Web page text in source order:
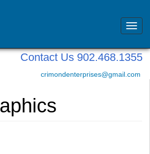
Contact Us 902.468.1355
crimondenterprises@gmail.com